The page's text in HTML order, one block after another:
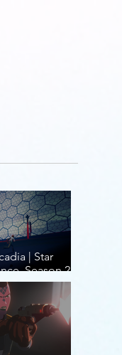
| Star
Season 2,
(series